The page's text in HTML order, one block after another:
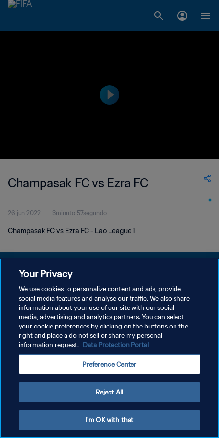
Champasak FC vs Ezra FC
26 jun 2022 3minuto 57segundo
Champasak FC vs Ezra FC - Lao League 1
POLÍTICA DE PRIVACIDAD
TÉRMINOS DE SERVICIO
AJUSTAR LA CONFIGURACIÓN DE LAS COOKIES
Copyright © 1994 - 2026 FIFA. Todos los derechos reservados.
Your Privacy
We use cookies to personalize content and ads, provide
social media features and analyse our traffic. We also share
information about your use of our site with our social
media, advertising and analytics partners. You can select
your cookie preferences by clicking on the buttons on the
right and place a do not sell or share my personal
information request. Data Protection Portal
Preference Center
Reject All
I'm OK with that